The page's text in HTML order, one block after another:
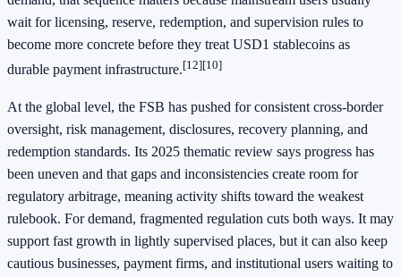
wait for licensing, reserve, redemption, and supervision rules to
become more concrete before they treat USD1 stablecoins as
durable payment infrastructure.[12][10]
At the global level, the FSB has pushed for consistent cross-border
oversight, risk management, disclosures, recovery planning, and
redemption standards. Its 2025 thematic review says progress has
been uneven and that gaps and inconsistencies create room for
regulatory arbitrage, meaning activity shifts toward the weakest
rulebook. For demand, fragmented regulation cuts both ways. It may
support fast growth in lightly supervised places, but it can also keep
cautious businesses, payment firms, and institutional users waiting to